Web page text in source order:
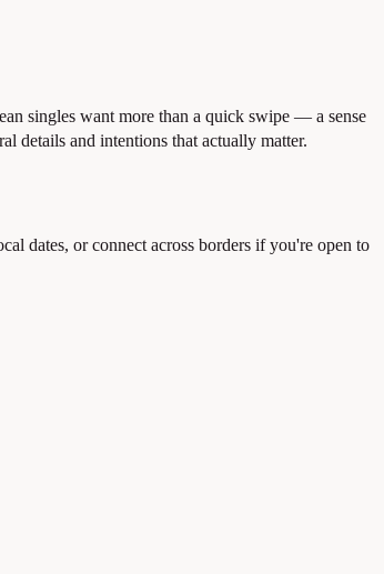
singles want more than a quick swipe — a sense
details and intentions that actually matter.
dates, or connect across borders if you're open to